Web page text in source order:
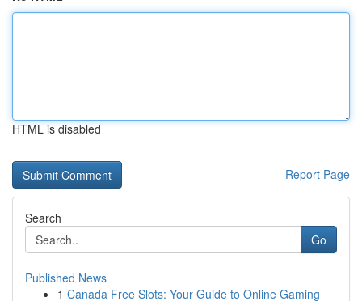
HTML is disabled
Report Page
Search
Go
Published News
1 Canada Free Slots: Your Guide to Online Gaming